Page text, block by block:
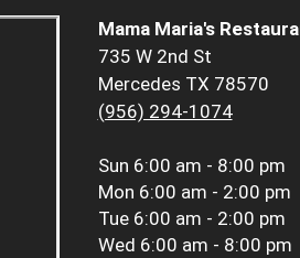
Mama Maria's
735 W 2nd St
Mercedes TX 78570
(956) 294-1074
Sun 6:00 am - 8:00 pm
Mon 6:00 am - 2:00 pm
Tue 6:00 am - 2:00 pm
Wed 6:00 am - 8:00 pm